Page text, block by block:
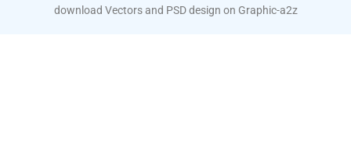
download Vectors and PSD design on Graphic-a2z